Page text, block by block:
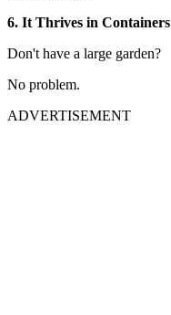
6. It Thrives in Containers
Don't have a large garden?
No problem.
ADVERTISEMENT